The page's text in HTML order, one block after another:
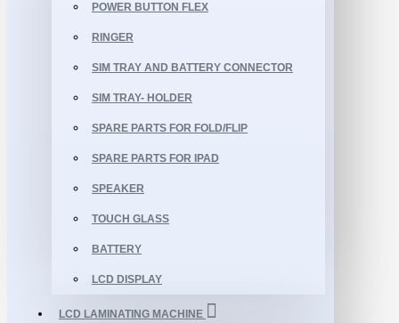
POWER BUTTON FLEX
RINGER
SIM TRAY AND BATTERY CONNECTOR
SIM TRAY- HOLDER
SPARE PARTS FOR FOLD/FLIP
SPARE PARTS FOR IPAD
SPEAKER
TOUCH GLASS
BATTERY
LCD DISPLAY
LCD LAMINATING MACHINE